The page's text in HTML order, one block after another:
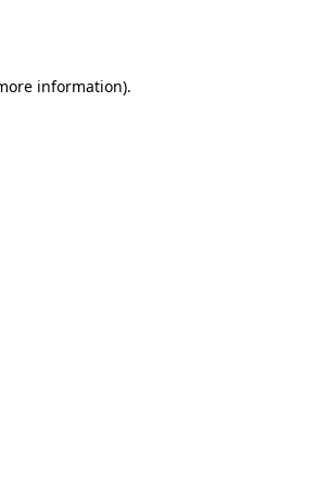
information).